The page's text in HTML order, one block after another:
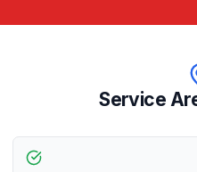
Service